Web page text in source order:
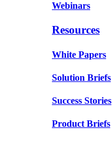
Webinars
Resources
White Papers
Solution Briefs
Success Stories
Product Briefs